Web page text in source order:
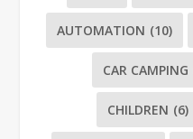
AUTOMATION (10)
CAR CAMPING
CHILDREN (6)